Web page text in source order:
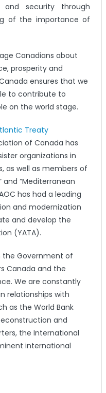
and security through
of the importance of
Canadians about
prosperity and
ensures that we
to contribute to
on the world stage.
Treaty
of Canada has
organizations in
as well as members of
and “Mediterranean
has had a leading
and modernization
and develop the
(YATA).
the Government of
Canada and the
We are constantly
relationships with
as the World Bank
and
the International
international